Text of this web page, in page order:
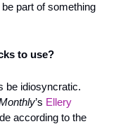
part of something
to use?
be idiosyncratic.
’s Ellery
according to the